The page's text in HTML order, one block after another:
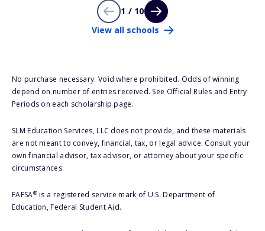
1 / 10
View all schools
No purchase necessary. Void where prohibited. Odds of winning
depend on number of entries received. See Official Rules and Entry
Periods on each scholarship page.
SLM Education Services, LLC does not provide, and these materials
are not meant to convey, financial, tax, or legal advice. Consult your
own financial advisor, tax advisor, or attorney about your specific
circumstances.
FAFSA®is a registered service mark of U.S. Department of
Education, Federal Student Aid.